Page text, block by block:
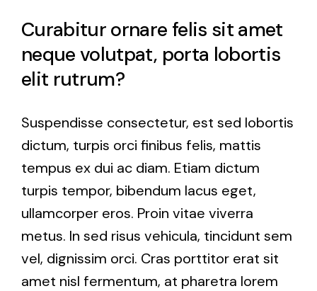
Curabitur ornare felis sit amet
neque volutpat, porta lobortis
elit rutrum?
Suspendisse consectetur, est sed lobortis
dictum, turpis orci finibus felis, mattis
tempus ex dui ac diam. Etiam dictum
turpis tempor, bibendum lacus eget,
ullamcorper eros. Proin vitae viverra
metus. In sed risus vehicula, tincidunt sem
vel, dignissim orci. Cras porttitor erat sit
amet nisl fermentum, at pharetra lorem